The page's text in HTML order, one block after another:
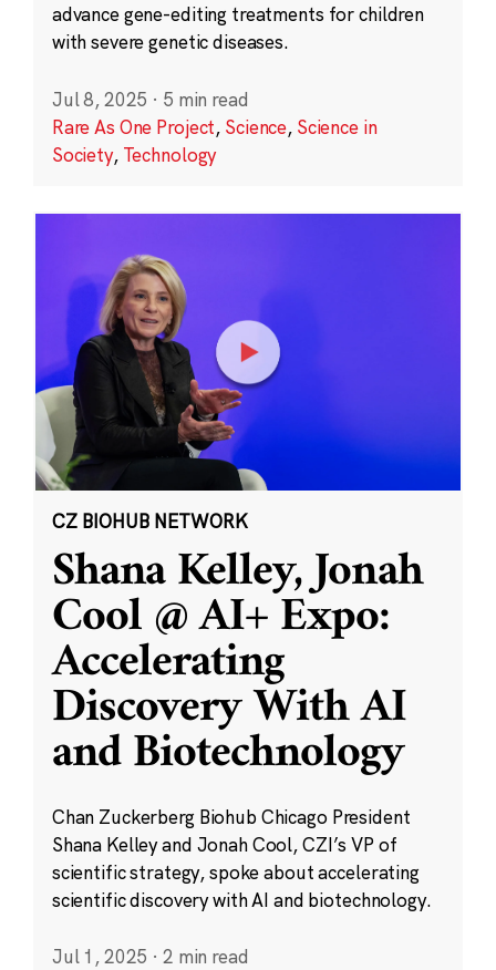
advance gene-editing treatments for children
with severe genetic diseases.
Jul 8, 2025 · 5 min read
Rare As One Project, Science, Science in
Society, Technology
CZ BIOHUB NETWORK
Shana Kelley, Jonah
Cool @ AI+ Expo:
Accelerating
Discovery With AI
and Biotechnology
Chan Zuckerberg Biohub Chicago President
Shana Kelley and Jonah Cool, CZI’s VP of
scientific strategy, spoke about accelerating
scientific discovery with AI and biotechnology.
Jul 1, 2025 · 2 min read